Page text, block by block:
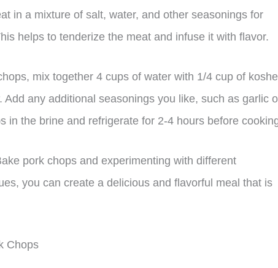
in a mixture of salt, water, and other seasonings for
helps to tenderize the meat and infuse it with flavor.
mix together 4 cups of water with 1/4 cup of
any additional seasonings you like, such as garlic
in the brine and refrigerate for 2-4 hours before
pork chops and experimenting with different
you can create a delicious and flavorful meal that is
Chops